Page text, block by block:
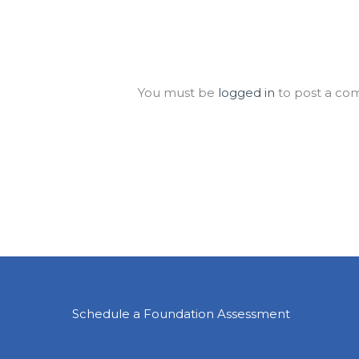
You must be logged in to post a
Schedule a Foundation Assessment